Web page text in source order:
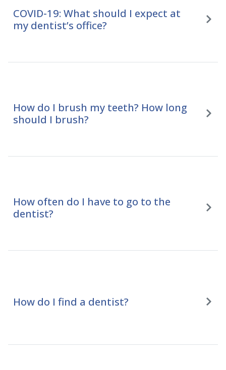
COVID-19: What should I expect at
my dentist’s office?
How do I brush my teeth? How long
should I brush?
How often do I have to go to the
dentist?
How do I find a dentist?